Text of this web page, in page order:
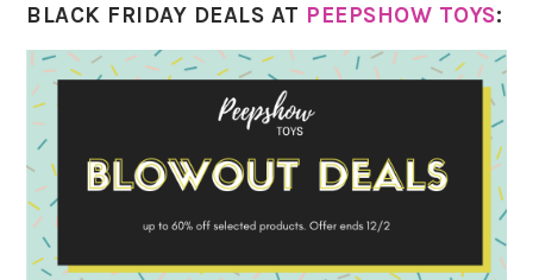
BLACK FRIDAY DEALS AT PEEPSHOW TOYS: